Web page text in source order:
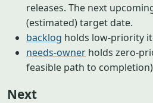
releases. The next
(estimated) target date.
backlog holds low-priority
needs-owner holds zero-
feasible path to
Next